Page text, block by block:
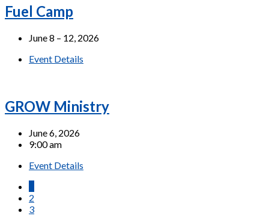
Fuel Camp
June 8 – 12, 2026
Event Details
GROW Ministry
June 6, 2026
9:00 am
Event Details
2
3